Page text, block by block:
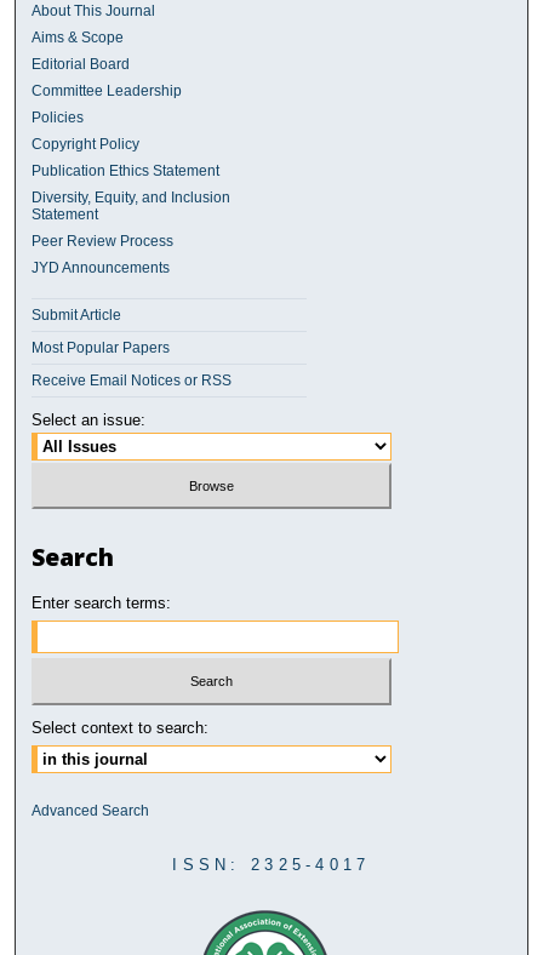
About This Journal
Aims & Scope
Editorial Board
Committee Leadership
Policies
Copyright Policy
Publication Ethics Statement
Diversity, Equity, and Inclusion
Statement
Peer Review Process
JYD Announcements
Submit Article
Most Popular Papers
Receive Email Notices or RSS
Select an issue:
Search
Enter search terms:
Select context to search:
Advanced Search
ISSN: 2325-4017